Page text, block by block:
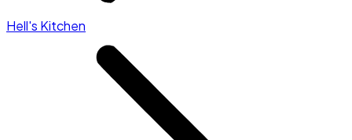
Hell's Kitchen